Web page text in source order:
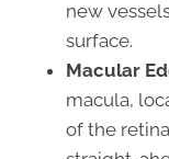
new
surface.
Macular
macula,
of the